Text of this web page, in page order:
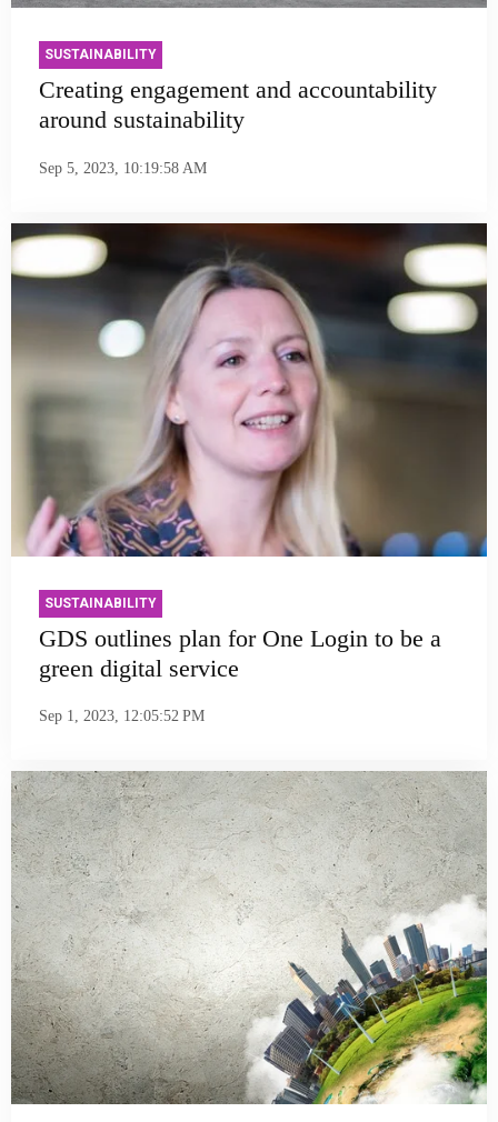
SUSTAINABILITY
Creating engagement and accountability
around sustainability
Sep 5, 2023, 10:19:58 AM
SUSTAINABILITY
GDS outlines plan for One Login to be a
green digital service
Sep 1, 2023, 12:05:52 PM